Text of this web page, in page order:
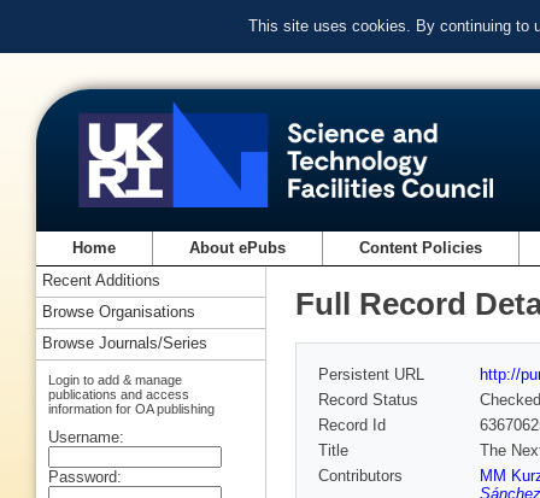
This site uses cookies. By continuing to
Home About ePubs Content Policies
Full Record
Persistent URL
http://
Record Status
Checked
Record Id
Title
The
Contributors
MM
Recent Additions
Browse Organisations
Browse Journals/Series
Login to add & manage
publications and access
information for OA publishing
Username:
Password: